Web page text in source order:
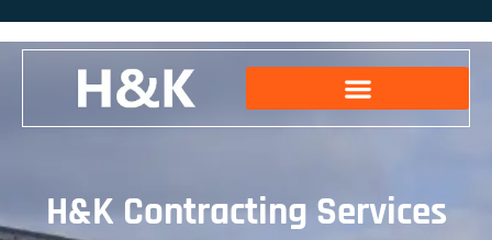
H&K Contracting Services